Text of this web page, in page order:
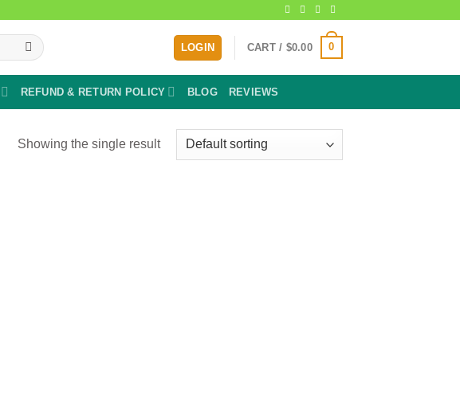
LOGIN CART / $0.00 0
REFUND & RETURN POLICY BLOG REVIEWS
Showing the single result